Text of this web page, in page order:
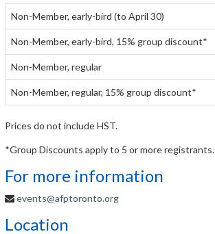
Non-Member, early-bird (to April 30)
Non-Member, early-bird, 15% group discount*
Non-Member, regular
Non-Member, regular, 15% group discount*
Prices do not include HST.
*Group Discounts apply to 5 or more registrants.
For more information
events@afptoronto.org
Location